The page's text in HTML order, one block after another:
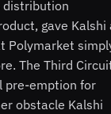
distribution
gave Kalshi
Polymarket
The Third
pre-emption for
obstacle Kalshi